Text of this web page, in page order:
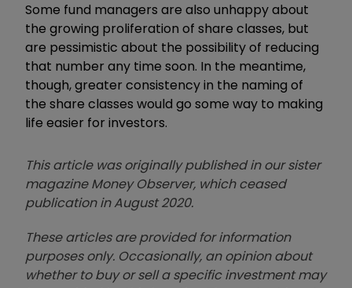
Some fund managers are also unhappy about
the growing proliferation of share classes, but
are pessimistic about the possibility of reducing
that number any time soon. In the meantime,
though, greater consistency in the naming of
the share classes would go some way to making
life easier for investors.
This article was originally published in our sister
magazine Money Observer, which ceased
publication in August 2020.
These articles are provided for information
purposes only. Occasionally, an opinion about
whether to buy or sell a specific investment may